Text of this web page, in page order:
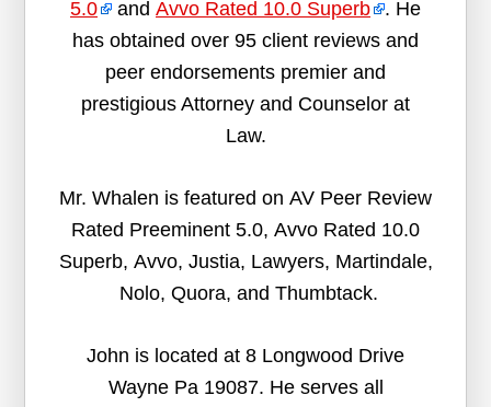
5.0
and Avvo Rated 10.0 Superb
. He
has obtained over 95 client reviews and
peer endorsements premier and
prestigious Attorney and Counselor at
Law.
Mr. Whalen is featured on AV Peer Review
Rated Preeminent 5.0, Avvo Rated 10.0
Superb, Avvo, Justia, Lawyers, Martindale,
Nolo, Quora, and Thumbtack.
John is located at 8 Longwood Drive
Wayne Pa 19087. He serves all